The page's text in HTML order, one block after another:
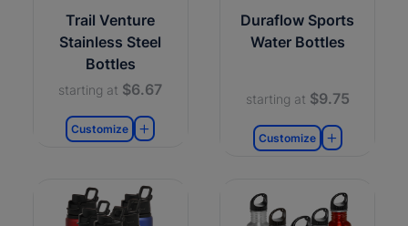
Trail Venture
Stainless Steel
Bottles
starting at $6.67
Customize
Duraflow Sports
Water Bottles
starting at $9.75
Customize